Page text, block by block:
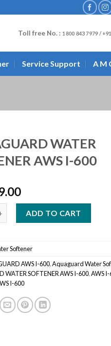
Toll free No. : 1800 843 7979 /
Service Support A M
WATER
AWS I-600
ADD TO CART
Softener
AWS I-600,Aquaguard Water
WATER SOFTENER AWS I-600,AWS
I-600